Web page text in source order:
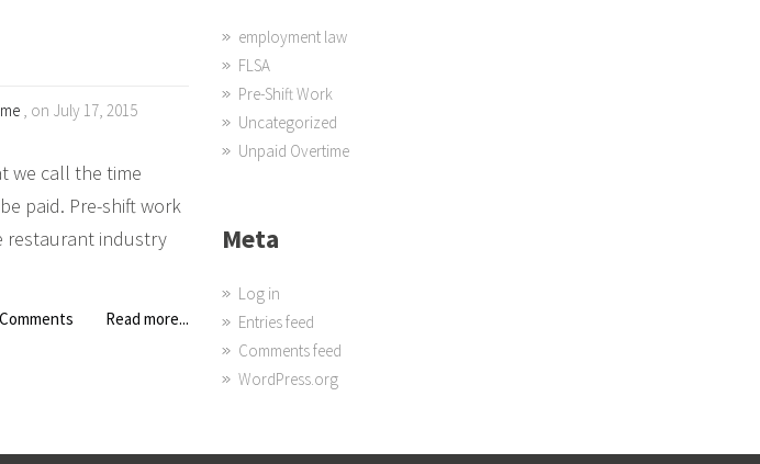
, on July 17, 2015
we call the time
paid. Pre-shift work
restaurant industry
Read more...
employment law
FLSA
Pre-Shift Work
Uncategorized
Unpaid Overtime
Meta
Log in
Entries feed
Comments feed
WordPress.org